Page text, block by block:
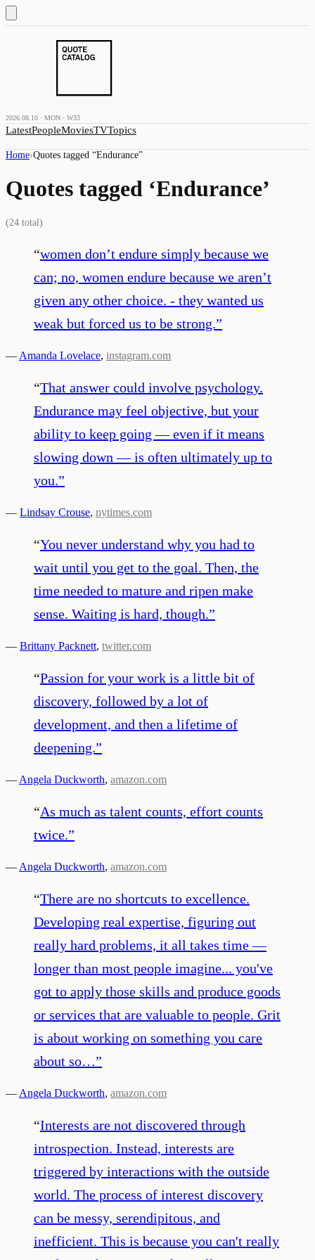
2026.08.10 · MON · W33
LatestPeopleMoviesTVTopics
Home›Quotes tagged “Endurance”
Quotes tagged ‘Endurance’
(24 total)
“women don’t endure simply because we
can; no, women endure because we aren’t
given any other choice. - they wanted us
weak but forced us to be strong.”
— Amanda Lovelace, instagram.com
“That answer could involve psychology.
Endurance may feel objective, but your
ability to keep going — even if it means
slowing down — is often ultimately up to
you.”
— Lindsay Crouse, nytimes.com
“You never understand why you had to
wait until you get to the goal. Then, the
time needed to mature and ripen make
sense. Waiting is hard, though.”
— Brittany Packnett, twitter.com
“Passion for your work is a little bit of
discovery, followed by a lot of
development, and then a lifetime of
deepening.”
— Angela Duckworth, amazon.com
“As much as talent counts, effort counts
twice.”
— Angela Duckworth, amazon.com
“There are no shortcuts to excellence.
Developing real expertise, figuring out
really hard problems, it all takes time ―
longer than most people imagine... you've
got to apply those skills and produce goods
or services that are valuable to people. Grit
is about working on something you care
about so…”
— Angela Duckworth, amazon.com
“Interests are not discovered through
introspection. Instead, interests are
triggered by interactions with the outside
world. The process of interest discovery
can be messy, serendipitous, and
inefficient. This is because you can't really